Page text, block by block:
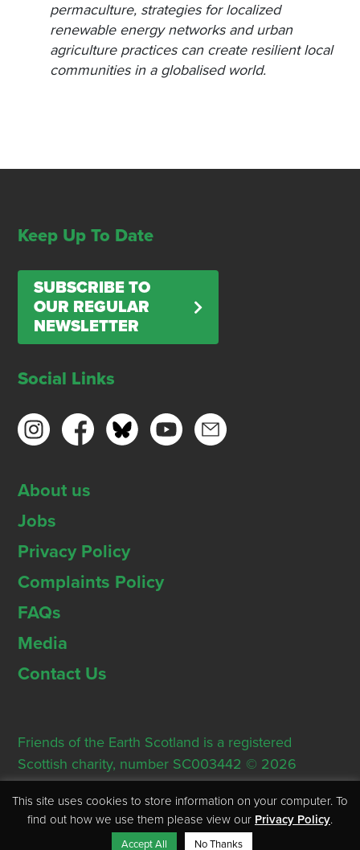
permaculture, strategies for localized
renewable energy networks and urban
agriculture practices can create resilient local
communities in a globalised world.
Keep Up To Date
SUBSCRIBE TO
OUR REGULAR
NEWSLETTER
Social Links
About us
Jobs
Privacy Policy
Complaints Policy
FAQs
Media
Contact Us
Friends of the Earth Scotland is a registered
Scottish charity, number SC003442 © 2026
Registered Office: Thorn House, 5 Rose Street,
Edinburgh, EH2 2PR
This site uses cookies to store information on your computer. To
find out how we use them please view our Privacy Policy.
Accept All No Thanks